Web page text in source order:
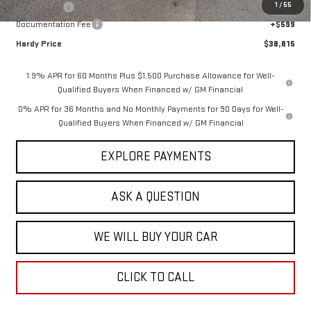
1 / 55
Bonus Cash
-$2,500
Documentation Fee
+$599
Hardy Price
$38,815
1.9% APR for 60 Months Plus $1,500 Purchase Allowance for Well-
Qualified Buyers When Financed w/ GM Financial
0% APR for 36 Months and No Monthly Payments for 90 Days for Well-
Qualified Buyers When Financed w/ GM Financial
EXPLORE PAYMENTS
ASK A QUESTION
WE WILL BUY YOUR CAR
CLICK TO CALL